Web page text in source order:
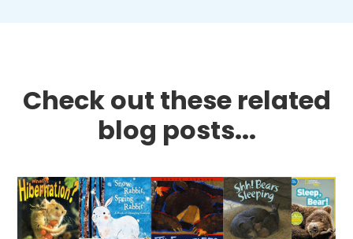
Check out these related
blog posts...